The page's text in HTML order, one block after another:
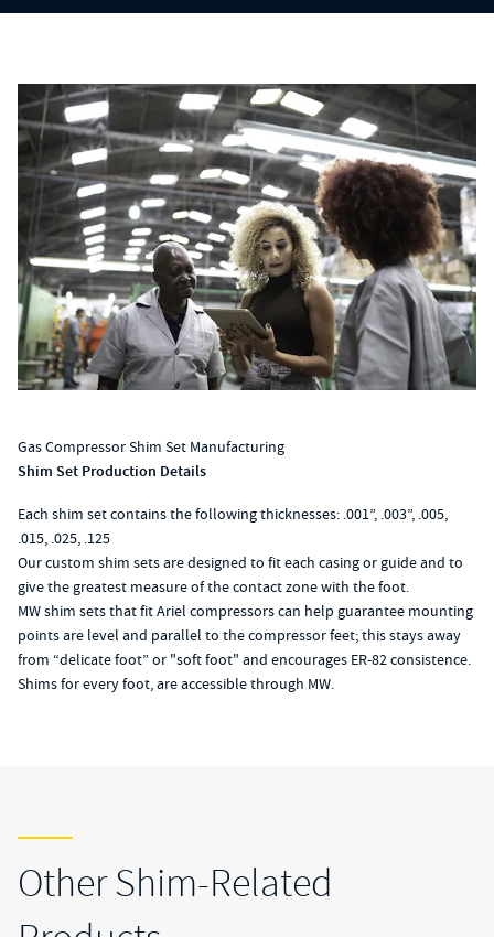
Gas Compressor Shim Set Manufacturing
Shim Set Production Details
Each shim set contains the following thicknesses: .001”, .003”, .005,
.015, .025, .125
Our custom shim sets are designed to fit each casing or guide and to
give the greatest measure of the contact zone with the foot.
MW shim sets that fit Ariel compressors can help guarantee mounting
points are level and parallel to the compressor feet; this stays away
from “delicate foot” or "soft foot" and encourages ER-82 consistence.
Shims for every foot, are accessible through MW.
Other Shim-Related